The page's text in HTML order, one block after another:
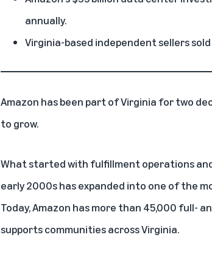
annually.
Virginia-based independent sellers
Amazon has been part of Virginia for two
to grow.
What started with fulfillment operations
early 2000s has expanded into one of the
Today, Amazon has more than 45,000 full-
supports communities across Virginia.